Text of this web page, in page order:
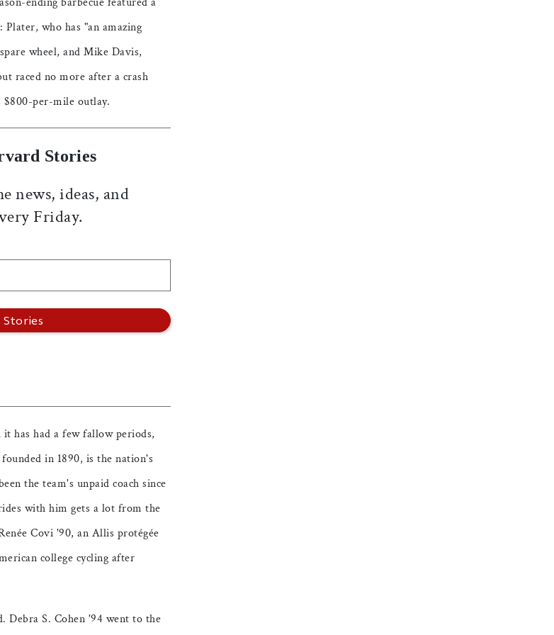
who has "an amazing
wheel, and Mike Davis,
raced no more after a crash
$800-per-mile outlay.
Stories
news, ideas, and
Friday.
it has had a few fallow periods,
in 1890, is the nation's
the team's unpaid coach since
with him gets a lot from the
Covi '90, an Allis protégée
college cycling after
Debra S. Cohen '94 went to the